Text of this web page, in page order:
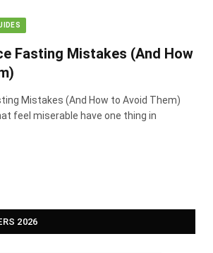
Fasting Mistakes (And How
Mistakes (And How to Avoid Them)
feel miserable have one thing in
2026